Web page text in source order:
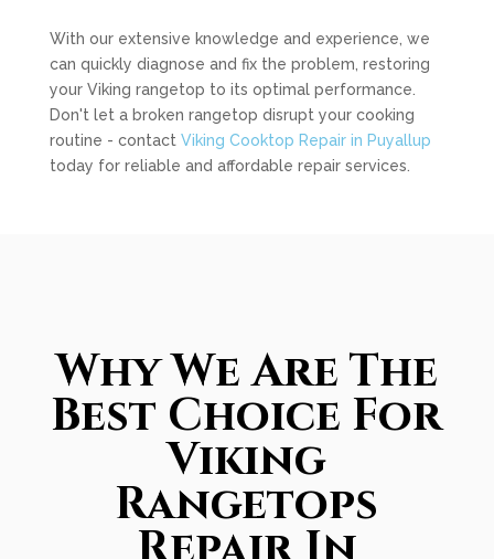
With our extensive knowledge and experience, we
can quickly diagnose and fix the problem, restoring
your Viking rangetop to its optimal performance.
Don't let a broken rangetop disrupt your cooking
routine - contact Viking Cooktop Repair in Puyallup
today for reliable and affordable repair services.
Why We Are The
Best Choice For
Viking
Rangetops